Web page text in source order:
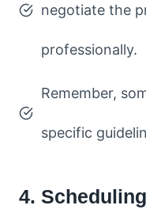
negotiate the
professionally.
Remember,
specific
4.